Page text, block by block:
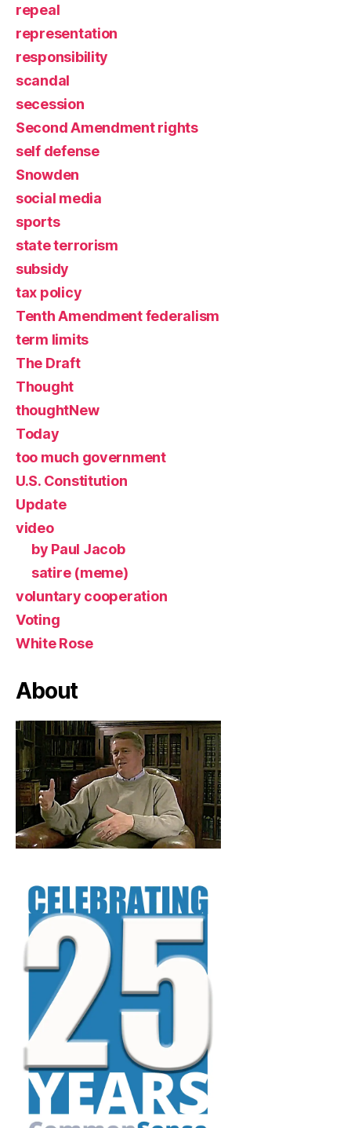
repeal
representation
responsibility
scandal
secession
Second Amendment rights
self defense
Snowden
social media
sports
state terrorism
subsidy
tax policy
Tenth Amendment federalism
term limits
The Draft
Thought
thoughtNew
Today
too much government
U.S. Constitution
Update
video
by Paul Jacob
satire (meme)
voluntary cooperation
Voting
White Rose
About